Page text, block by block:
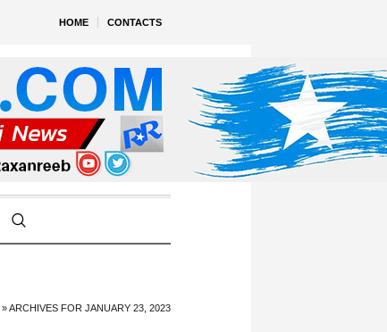
HOME CONTACTS
»ARCHIVES FOR JANUARY 23, 2023